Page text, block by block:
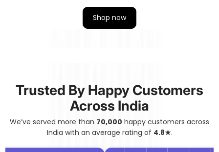
Shop now
Trusted By Happy Customers
Across India
We’ve served more than 70,000 happy customers across
India with an average rating of 4.8★.